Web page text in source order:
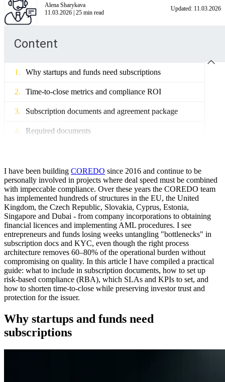
Alena Sharykava
11.03.2026 | 25 min read
Updated: 11.03.2026
Content
Why startups and funds need subscriptions
Time-to-close metrics and compliance ROI
Subscription documents and agreement package
Required documents
Terms for closing, subscription, escrow and rails
KYC/CDD and AML for investors
Light vs Enhanced Due Diligence
Verification of source of funds and beneficial owner
Sanctions screening of PEP investors
Subscription automation without penalties
E-signature and GDPR: audit and storage
Compliance dashboard and CRM integrations
I have been building COREDO since 2016 and continue to be
personally involved in projects where deal speed must be combined
with impeccable compliance. Over these years the COREDO team
has implemented hundreds of structures in the EU, the United
Kingdom, the Czech Republic, Slovakia, Cyprus, Estonia,
Singapore and Dubai - from company incorporations to obtaining
financial licences and implementing AML procedures. I see
entrepreneurs and funds losing weeks untangling "bottlenecks" in
subscription docs and KYC, even though the right process
architecture removes 60–80% of the operational burden without
compromising on quality. In this article I have compiled a practical
guide: what to include in subscription documents, how to set up
risk-based compliance (RBA), which SLAs and KPIs to set, and
how to shorten time-to-close while preserving investor trust and
protection for the issuer.
Why startups and funds need
subscriptions